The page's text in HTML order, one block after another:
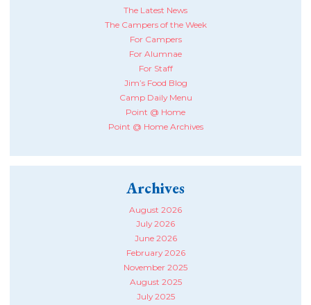
The Latest News
The Campers of the Week
For Campers
For Alumnae
For Staff
Jim’s Food Blog
Camp Daily Menu
Point @ Home
Point @ Home Archives
Archives
August 2026
July 2026
June 2026
February 2026
November 2025
August 2025
July 2025